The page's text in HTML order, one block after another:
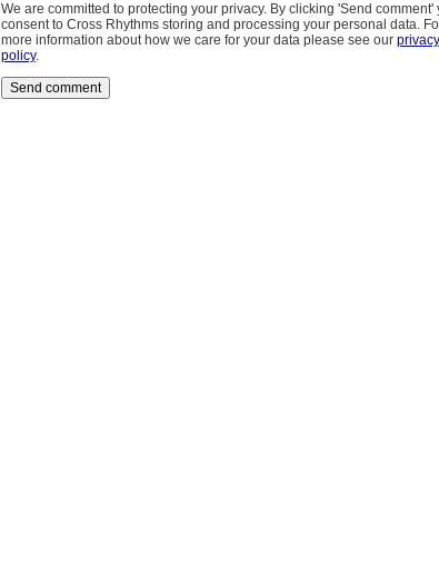
We are committed to protecting your privacy. By clicking 'Send comment'
consent to Cross Rhythms storing and processing your personal data.
more information about how we care for your data please see our privacy
policy.